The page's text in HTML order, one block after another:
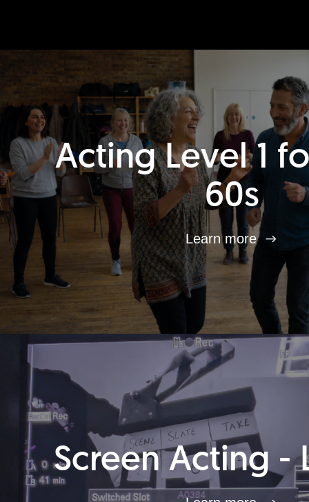
Acting Level 1
60s
Learn more
Screen Acting -